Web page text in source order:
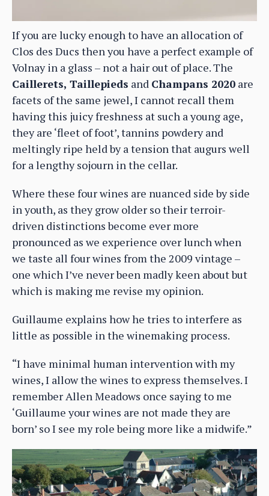
If you are lucky enough to have an allocation of
Clos des Ducs then you have a perfect example of
Volnay in a glass – not a hair out of place. The
Caillerets, Taillepieds and Champans 2020 are
facets of the same jewel, I cannot recall them
having this juicy freshness at such a young age,
they are ‘fleet of foot’, tannins powdery and
meltingly ripe held by a tension that augurs well
for a lengthy sojourn in the cellar.
Where these four wines are nuanced side by side
in youth, as they grow older so their terroir-
driven distinctions become ever more
pronounced as we experience over lunch when
we taste all four wines from the 2009 vintage –
one which I’ve never been madly keen about but
which is making me revise my opinion.
Guillaume explains how he tries to interfere as
little as possible in the winemaking process.
“I have minimal human intervention with my
wines, I allow the wines to express themselves. I
remember Allen Meadows once saying to me
‘Guillaume your wines are not made they are
born’ so I see my role being more like a midwife.”